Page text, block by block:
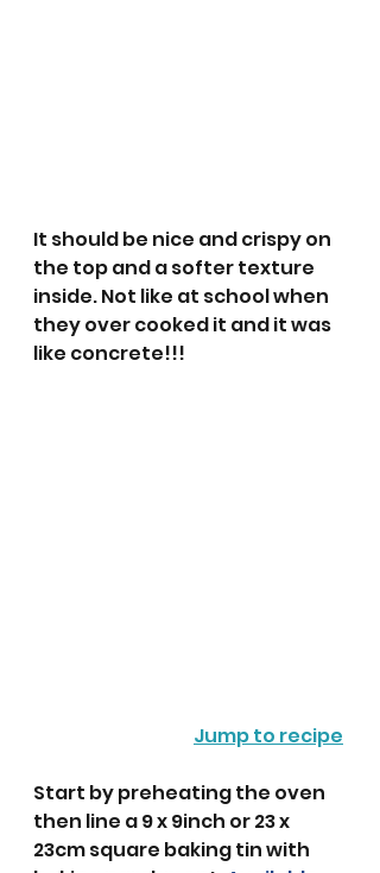
It should be nice and crispy on
the top and a softer texture
inside. Not like at school when
they over cooked it and it was
like concrete!!!
Jump to recipe
Start by preheating the oven
then line a 9 x 9inch or 23 x
23cm square baking tin with